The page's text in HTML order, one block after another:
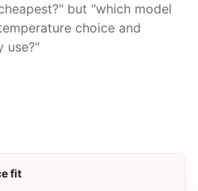
but "which model
choice and
use?"
fit